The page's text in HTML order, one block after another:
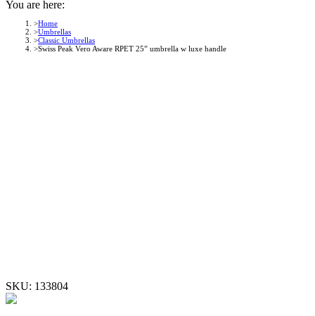
You are here:
Home
Umbrellas
Classic Umbrellas
Swiss Peak Vero Aware RPET 25” umbrella w luxe handle
SKU: 133804